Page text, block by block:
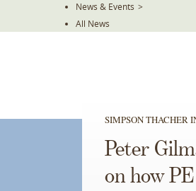
News & Events >
All News
SIMPSON THACHER
Peter
on how